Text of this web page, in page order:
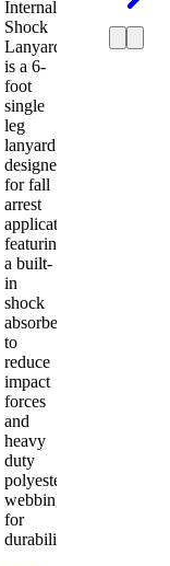
Internal
Shock
Lanyard
is a 6-
foot
single
leg
lanyard
designed
for fall
arrest
applications
featuring
a built-
in
shock
absorber
to
reduce
impact
forces
and
heavy
duty
polyester
webbing
for
durability.